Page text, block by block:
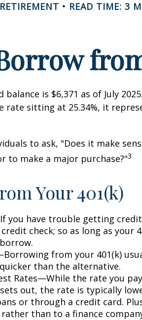
RETIREMENT READ TIME: 3
balance is $6,371 as of July
rate sitting at 25.34%, it
to ask, "Does it make
to make a major purchase?"3
Your 401(k)
you have trouble getting
check; so as long as your
from your 401(k)
than the alternative.
Rates—While the rate you
out, the rate is typically
or through a credit card.
than to a finance